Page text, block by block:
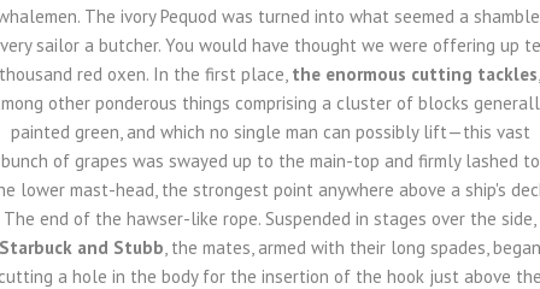
The ivory Pequod was turned into what seemed a
sailor a butcher. You would have thought we were offering up
thousand red oxen. In the first place, the enormous cutting tackles
other ponderous things comprising a cluster of blocks
painted green, and which no single man can possibly lift—this vast
bunch of grapes was swayed up to the main-top and firmly lashed to
lower mast-head, the strongest point anywhere above a ship's
The end of the hawser-like rope. Suspended in stages over the side,
Starbuck and Stubb , the mates, armed with their long spades, began
a hole in the body for the insertion of the hook just above